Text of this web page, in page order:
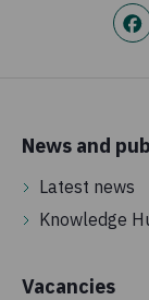
News and
Latest news
Knowledge
Vacancies